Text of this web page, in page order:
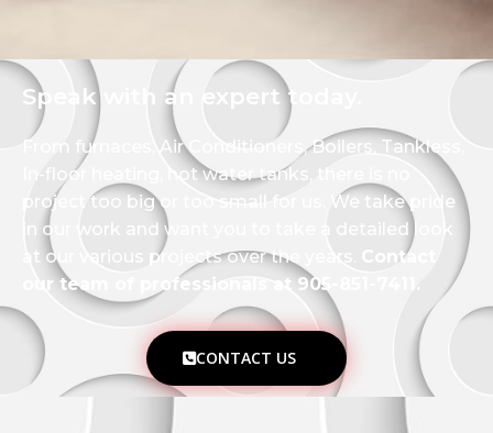
Speak with an expert today.
From furnaces, Air Conditioners, Boilers, Tankless,
In-floor heating, hot water tanks, there is no
project too big or too small for us. We take pride
in our work and want you to take a detailed look
at our various projects over the years.
Contact
our team of professionals at 905-851-7411.
CONTACT US